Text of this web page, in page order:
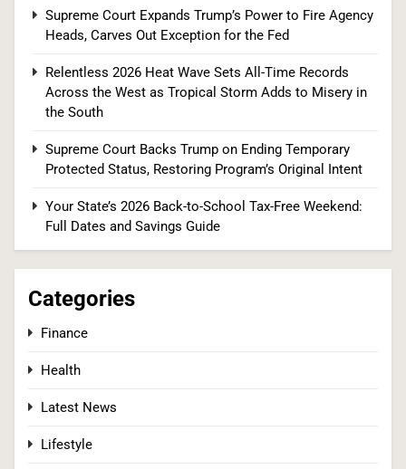
The #1 Reason You Can’t Hear in Restaurants
(There’s a Fix Most People Don’t Know About)
France, Joining Cycling’s Greatest Ever
SPORTS
Decides Free Cancer Screenings for Millions
HEALTH
4
Supreme Court Expands Trump’s Power to Fire Agency
Heads, Carves Out Exception for the Fed
Relentless 2026 Heat Wave Sets All-Time Records
Across the West as Tropical Storm Adds to Misery in
the South
Supreme Court Backs Trump on Ending Temporary
Protected Status, Restoring Program’s Original Intent
Your State’s 2026 Back-to-School Tax-Free Weekend:
Full Dates and Savings Guide
Categories
Finance
Health
Latest News
Lifestyle